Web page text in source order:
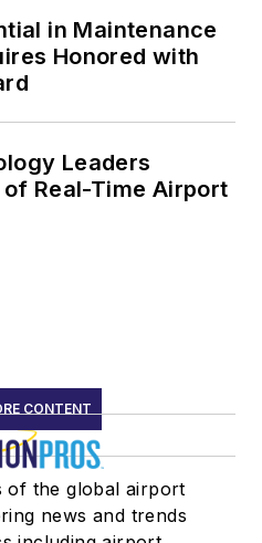
in Maintenance
Honored with
Leaders
Real-Time Airport
CONTENT
of the global airport
news and trends